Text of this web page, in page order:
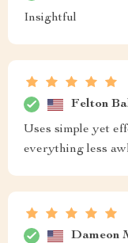
Insightful
Felton
Uses simple yet
everything less
Dameon